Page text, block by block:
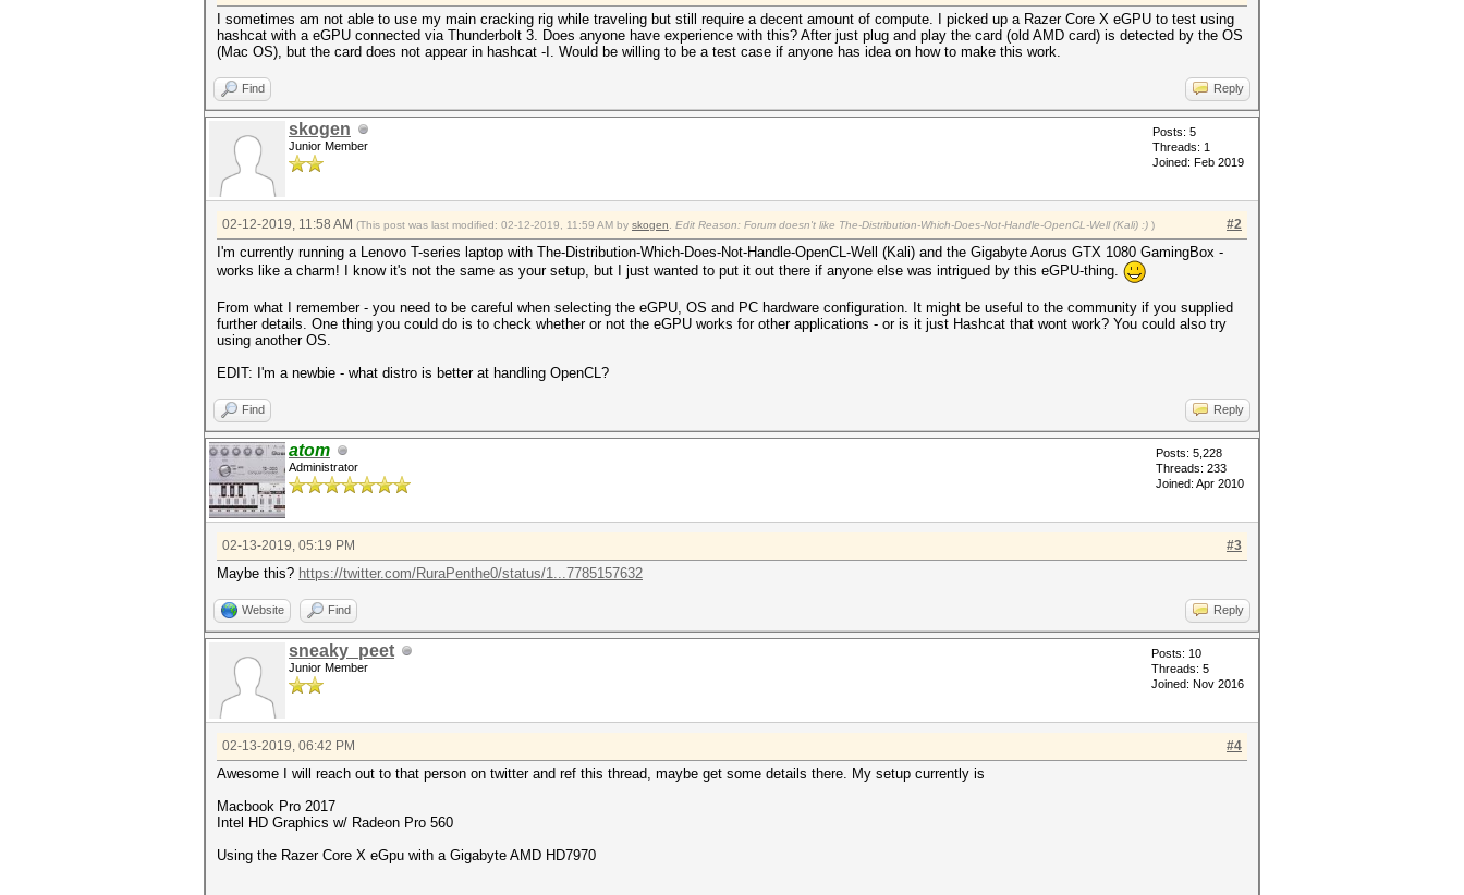
I sometimes am not able to use my main cracking rig while traveling but still require a decent amount of compute. I picked up a Razer Core X eGPU to test using
hashcat with a eGPU connected via Thunderbolt 3. Does anyone have experience with this? After just plug and play the card (old AMD card) is detected by the OS
(Mac OS), but the card does not appear in hashcat -I. Would be willing to be a test case if anyone has idea on how to make this work.
Find Reply
skogen
Junior Member
Posts: 5
Threads: 1
Joined: Feb 2019
#2
02-12-2019, 11:58 AM (This post was last modified: 02-12-2019, 11:59 AM by skogen Edit Reason: Forum doesn't like The-Distribution-Which-Does-Not-Handle-OpenCL-Well (Kali) :) )
I'm currently running a Lenovo T-series laptop with The-Distribution-Which-Does-Not-Handle-OpenCL-Well (Kali) and the Gigabyte Aorus GTX 1080 GamingBox -
works like a charm! I know it's not the same as your setup, but I just wanted to put it out there if anyone else was intrigued by this eGPU-thing.
From what I remember - you need to be careful when selecting the eGPU, OS and PC hardware configuration. It might be useful to the community if you supplied
further details. One thing you could do is to check whether or not the eGPU works for other applications - or is it just Hashcat that wont work? You could also try
using another OS.
EDIT: I'm a newbie - what distro is better at handling OpenCL?
Find Reply
atom
Administrator
Posts: 5,228
Threads: 233
Joined: Apr 2010
#3
02-13-2019, 05:19 PM
Maybe this? https://twitter.com/RuraPenthe0/status/1...7785157632
Website Find Reply
sneaky_peet
Junior Member
Posts: 10
Threads: 5
Joined: Nov 2016
#4
02-13-2019, 06:42 PM
Awesome I will reach out to that person on twitter and ref this thread, maybe get some details there. My setup currently is
Macbook Pro 2017
Intel HD Graphics w/ Radeon Pro 560
Using the Razer Core X eGpu with a Gigabyte AMD HD7970